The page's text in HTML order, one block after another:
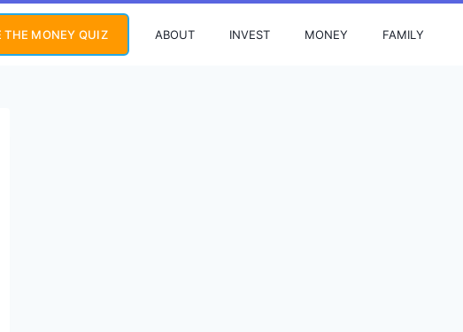
THE MONEY QUIZ ABOUT INVEST MONEY FAMILY